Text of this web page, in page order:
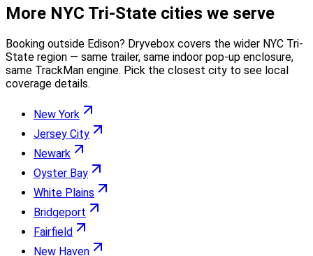
More NYC Tri-State cities we serve
Booking outside Edison? Dryvebox covers the wider NYC Tri-
State region — same trailer, same indoor pop-up enclosure,
same TrackMan engine. Pick the closest city to see local
coverage details.
New York
Jersey City
Newark
Oyster Bay
White Plains
Bridgeport
Fairfield
New Haven